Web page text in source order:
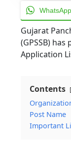
WhatsApp
Gujarat
(GPSSB) has
Application
Contents
Post Name
Important